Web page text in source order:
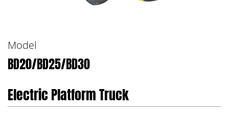
Model
BD20/BD25/BD30
Electric Platform Truck